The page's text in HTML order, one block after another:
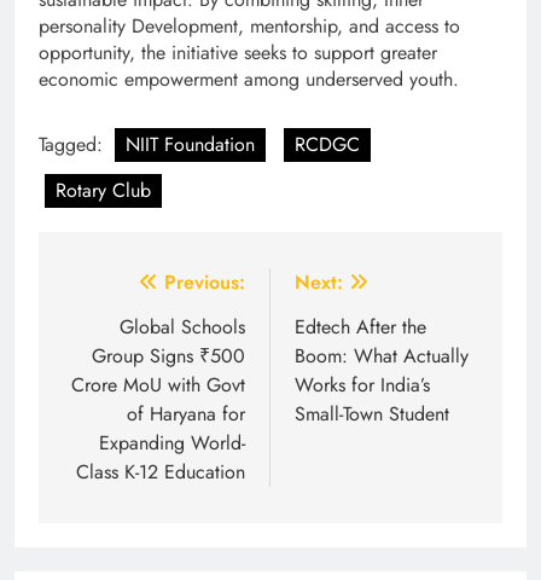
personality Development, mentorship, and access to
opportunity, the initiative seeks to support greater
economic empowerment among underserved youth.
Tagged: NIIT Foundation
RCDGC
Rotary Club
navigation
Previous:
Global Schools
Group Signs ₹500
Crore MoU with Govt
of Haryana for
Expanding World-
Class K-12 Education
Next:
Edtech After the
Boom: What Actually
Works for India’s
Small-Town Student